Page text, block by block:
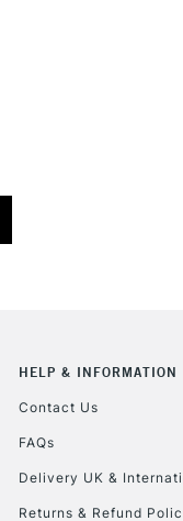
To
HELP & INFORMATION
Contact Us
FAQs
Delivery UK &
Returns & Refund